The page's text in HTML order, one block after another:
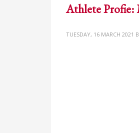
Athlete Profie:
TUESDAY, 16 MARCH 2021